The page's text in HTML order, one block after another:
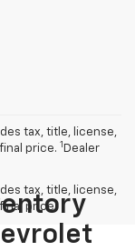
tax, title, license,
price. 1 Dealer
tax, title, license,
price.